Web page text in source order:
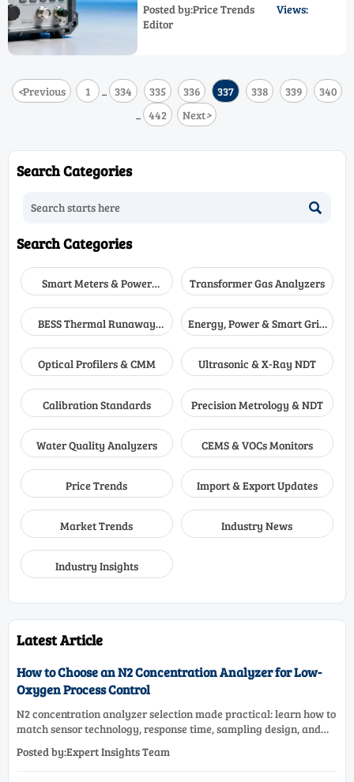
drivers, procurement strategies, and
emerging tech for industrial safety
Posted by:Price Trends
Editor
Views:
<Previous 1 ... 334 335 336 337 338 339 340
... 442 Next>
Search Categories

Search Categories
Smart Meters & Power
Quality
Transformer Gas Analyzers
BESS Thermal Runaway
Detectors
Energy, Power & Smart Grid
Monitoring
Optical Profilers & CMM
Ultrasonic & X-Ray NDT
Calibration Standards Precision Metrology & NDT
Water Quality Analyzers CEMS & VOCs Monitors
Price Trends Import & Export Updates
Market Trends Industry News
Industry Insights
Latest Article
How to Choose an N2 Concentration Analyzer for Low-
Oxygen Process Control
N2 concentration analyzer selection made practical: learn how to
match sensor technology, response time, sampling design, and
Posted by:Expert Insights Team